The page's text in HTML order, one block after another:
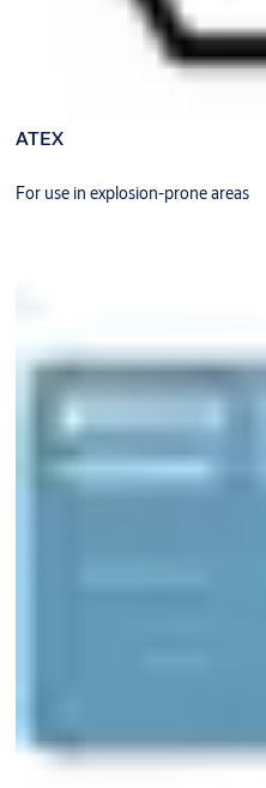
ATEX
For use in explosion-prone areas